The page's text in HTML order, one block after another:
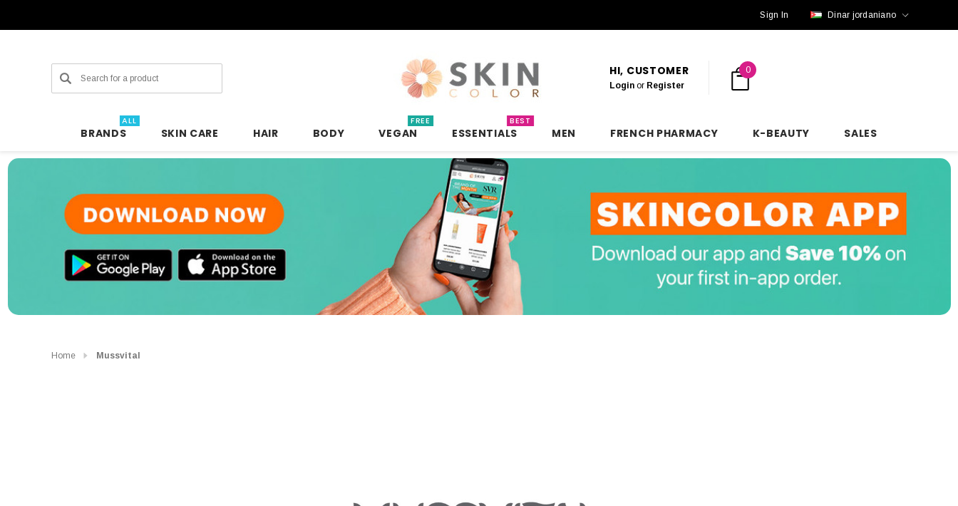
Sign In Dinar jordaniano
Search HI, CUSTOMER
Login or Register
0
BRANDS
ALL
SKIN CARE HAIR BODY VEGAN
FREE
ESSENTIALS
BEST
MEN FRENCH PHARMACY K-BEAUTY SALES
Home Mussvital